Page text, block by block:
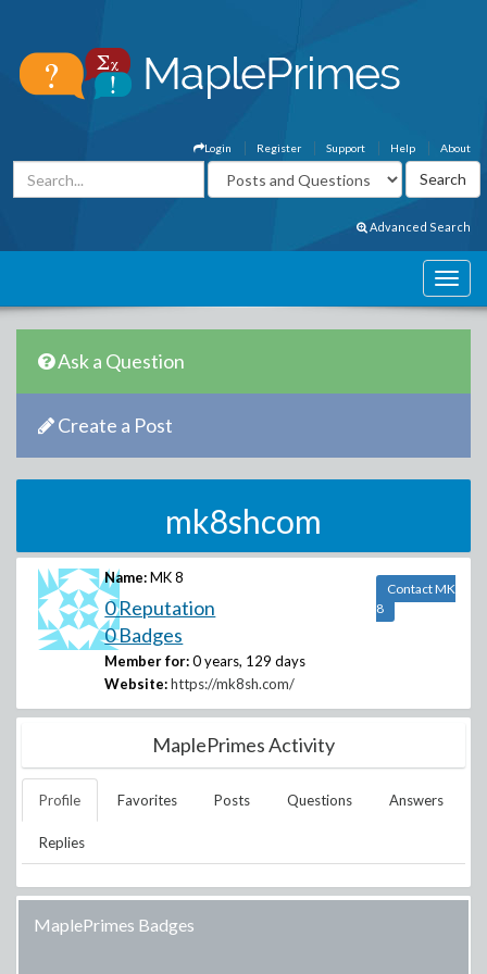
About
Help
Support
Register
Login
Advanced Search
Ask a Question
Create a Post
mk8shcom
Name: MK 8
0 Reputation
0 Badges
Member for: 0 years, 129 days
Website: https://mk8sh.com/
Contact MK
8
MaplePrimes Activity
Profile Favorites Posts Questions Answers
Replies
MaplePrimes Badges